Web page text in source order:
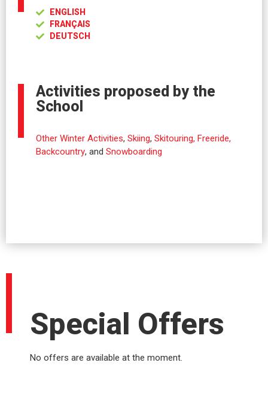
ENGLISH
FRANÇAIS
DEUTSCH
Activities proposed by the
School
Other Winter Activities, Skiing, Skitouring, Freeride,
Backcountry, and Snowboarding
Special Offers
No offers are available at the moment.